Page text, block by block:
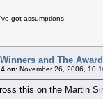
got assumptions
and The
on: November 26, 2006,
this on the Martin